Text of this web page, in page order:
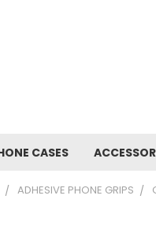
CASES
ADHESIVE PHONE GRIPS